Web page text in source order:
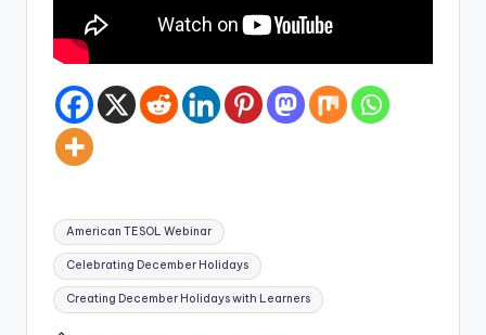
Tags:
American TESOL Webinar
Celebrating December Holidays
Creating December Holidays with Learners